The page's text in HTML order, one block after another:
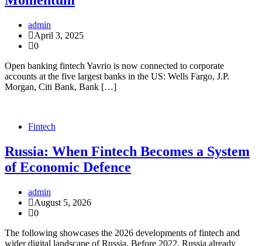
admin
April 3, 2025
0
Open banking fintech Yavrio is now connected to corporate
accounts at the five largest banks in the US: Wells Fargo, J.P.
Morgan, Citi Bank, Bank […]
Fintech
Russia: When Fintech Becomes a System
of Economic Defence
admin
August 5, 2026
0
The following showcases the 2026 developments of fintech and
wider digital landscape of Russia. Before 2022, Russia already